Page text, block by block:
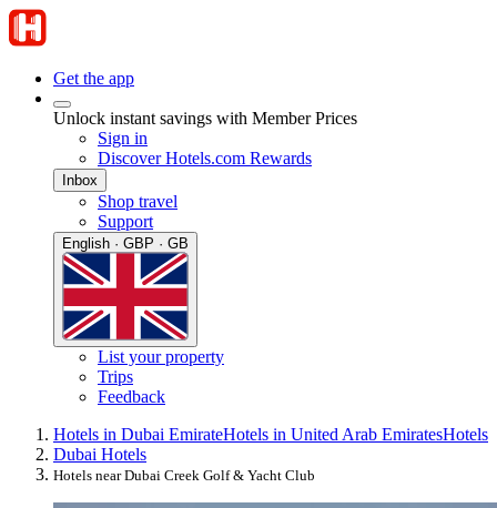
Get the app
Unlock instant savings with Member Prices
Sign in
Discover Hotels.com Rewards
Inbox
Shop travel
Support
English · GBP · GB
List your property
Trips
Feedback
Hotels in Dubai EmirateHotels in United Arab EmiratesHotels
Dubai Hotels
Hotels near Dubai Creek Golf & Yacht Club